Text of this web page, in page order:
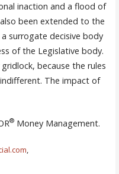
inaction and a flood of
been extended to the
a surrogate decisive body
of the Legislative body.
because the rules
The impact of
®Money Management.
,